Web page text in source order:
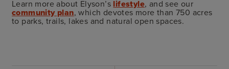
Learn more about Elyson’s lifestyle, and see our
community plan, which devotes more than 750 acres
to parks, trails, lakes and natural open spaces.